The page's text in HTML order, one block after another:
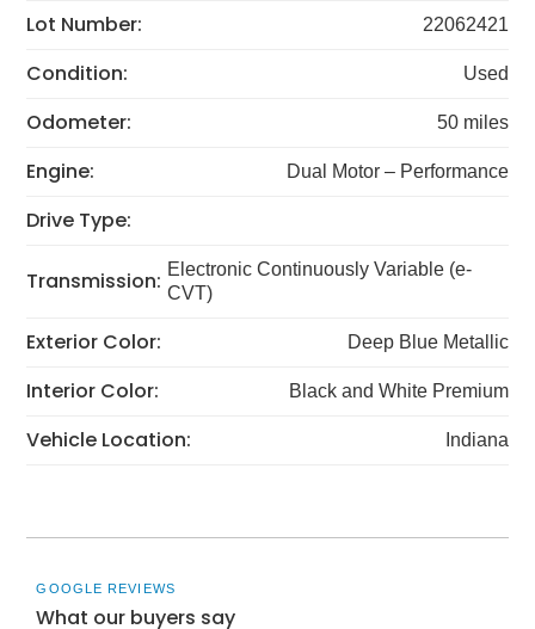
Lot Number: 22062421
Condition: Used
Odometer: 50 miles
Engine: Dual Motor – Performance
Drive Type:
Transmission: Electronic Continuously Variable (e-
CVT)
Exterior Color: Deep Blue Metallic
Interior Color: Black and White Premium
Vehicle Location: Indiana
GOOGLE REVIEWS
What our buyers say